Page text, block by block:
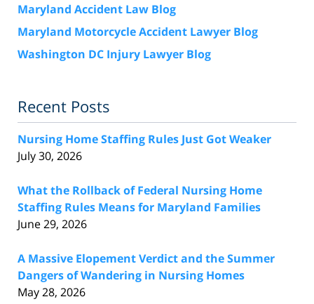
Maryland Accident Law Blog
Maryland Motorcycle Accident Lawyer Blog
Washington DC Injury Lawyer Blog
Recent Posts
Nursing Home Staffing Rules Just Got Weaker
July 30, 2026
What the Rollback of Federal Nursing Home
Staffing Rules Means for Maryland Families
June 29, 2026
A Massive Elopement Verdict and the Summer
Dangers of Wandering in Nursing Homes
May 28, 2026